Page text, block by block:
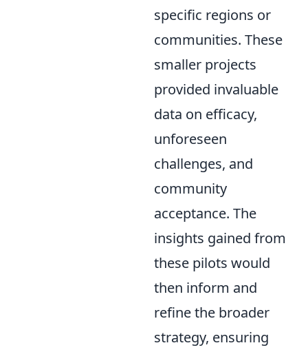
specific regions or
communities. These
smaller projects
provided invaluable
data on efficacy,
unforeseen
challenges, and
community
acceptance. The
insights gained from
these pilots would
then inform and
refine the broader
strategy, ensuring